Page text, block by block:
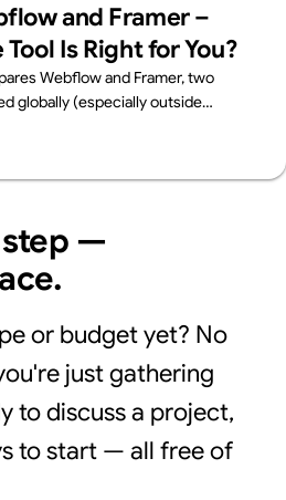
and Framer –
Is Right for You?
Webflow and Framer, two
globally (especially outside
without traditional coding.
step —
or budget yet? No
just gathering
to discuss a project,
to start — all free of